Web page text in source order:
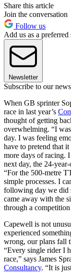
Share this article
Join the conversation
Follow us
Add us as a
Newsletter
Subscribe to our
When GB sprinter
race in last year’s
thought of getting
overwhelming. “I
day. I was feeling
have to pretend that
more days of racing.
next day, the 24-
“For the 500-metre
simple processes. I
following day we did
came away with the
through a
Capewell is not
experienced
wrong, our plans fall
“Every single rider I
race,” says James
Consultancy. “It is